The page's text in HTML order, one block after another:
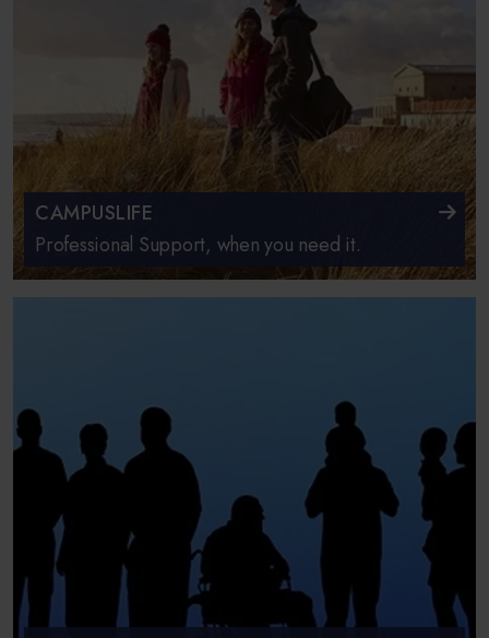
CAMPUSLIFE
Professional Support, when you need it.